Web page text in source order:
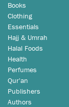
Books
Clothing
Essentials
Hajj & Umrah
Halal Foods
Health
Perfumes
Qur'an
Publishers
Authors